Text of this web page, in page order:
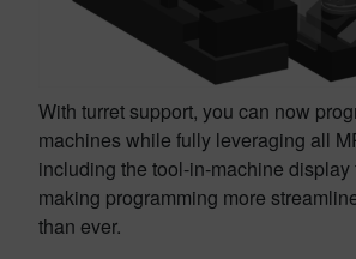
With turret support, you can now
machines while fully leveraging all
including the tool-in-machine display
making programming more
than ever.